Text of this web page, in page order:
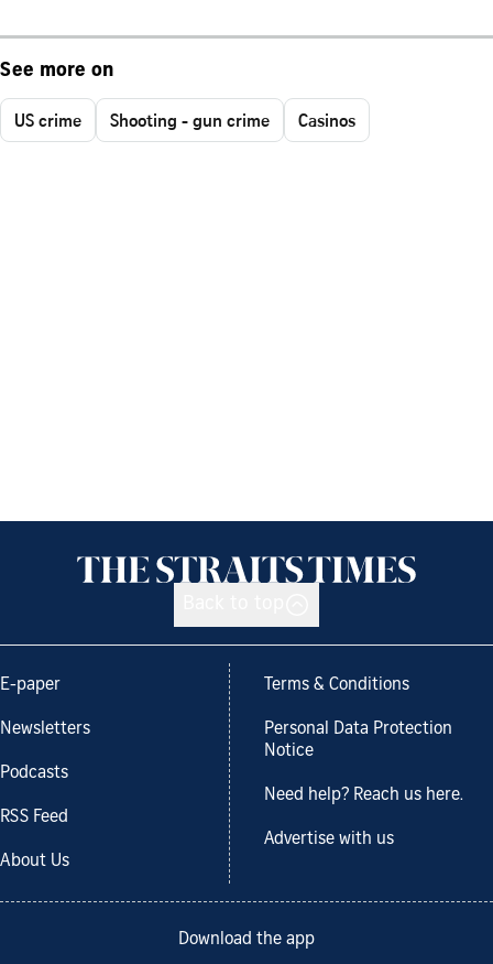
See more on
US crime Shooting - gun crime Casinos
E-paper
Newsletters
Podcasts
RSS Feed
About Us
Terms & Conditions
Personal Data Protection
Notice
Need help? Reach us here.
Advertise with us
Download the app